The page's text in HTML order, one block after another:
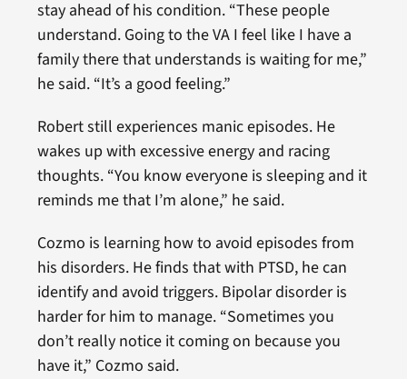
stay ahead of his condition. “These people
understand. Going to the VA I feel like I have a
family there that understands is waiting for me,”
he said. “It’s a good feeling.”
Robert still experiences manic episodes. He
wakes up with excessive energy and racing
thoughts. “You know everyone is sleeping and it
reminds me that I’m alone,” he said.
Cozmo is learning how to avoid episodes from
his disorders. He finds that with PTSD, he can
identify and avoid triggers. Bipolar disorder is
harder for him to manage. “Sometimes you
don’t really notice it coming on because you
have it,” Cozmo said.